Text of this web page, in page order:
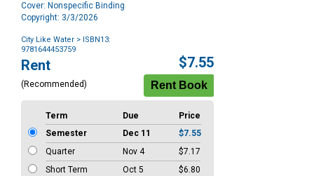
Cover: Nonspecific Binding
Copyright: 3/3/2026
City Like Water > ISBN13:
9781644453759
Purchase
Options
Rent
(Recommended)
$7.55
Term Due
Price
Semester
Dec 11
$7.55
Quarter
Nov 4
$7.17
Short Term
Oct 5 $6.80